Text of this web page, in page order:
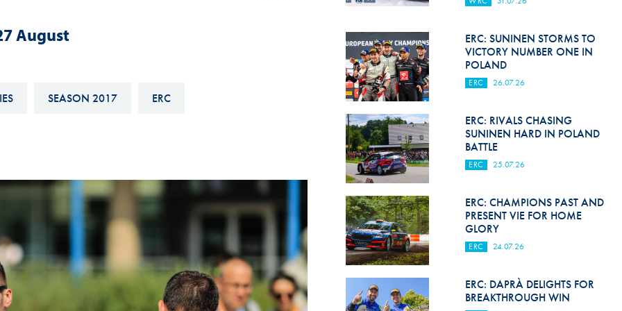
Historic
Driven By Respect
Hill Climb Safety
Medical
Rescue
World Accident Database
Anti-Doping
Anti-Alcohol
FIA Volunteers & Officials
Disability & Accessibility
August
SEASON 2017 ERC
ERC: SUNINEN STORMS TO
VICTORY NUMBER ONE IN
POLAND
ERC 26.07.26
ERC: RIVALS CHASING
SUNINEN HARD IN POLAND
BATTLE
ERC 25.07.26
ERC: CHAMPIONS PAST AND
PRESENT VIE FOR HOME
GLORY
ERC 24.07.26
ERC: DAPRÀ DELIGHTS FOR
BREAKTHROUGH WIN